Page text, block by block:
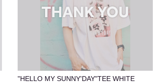
"HELLO MY SUNNY'DAY"TEE WHITE